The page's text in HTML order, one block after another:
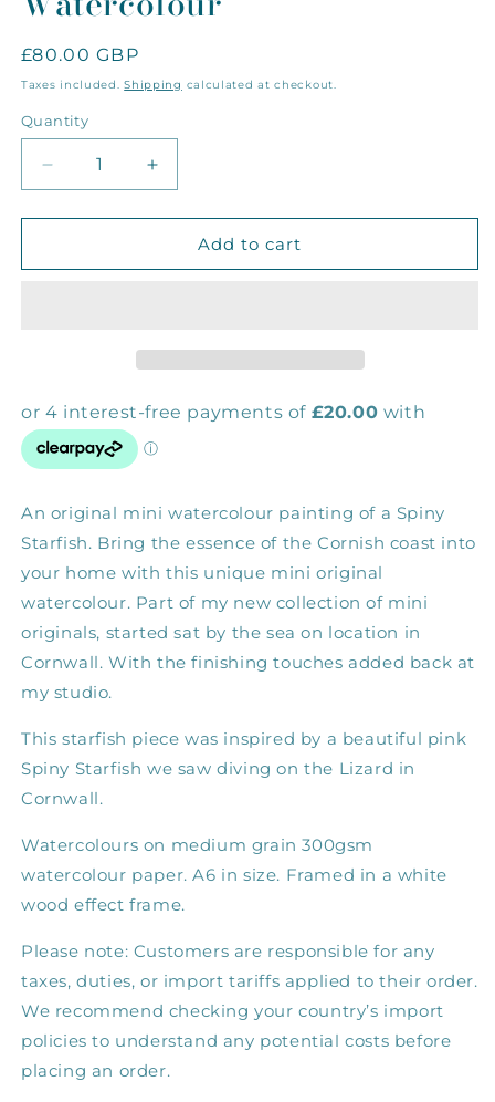
Regular
price
£80.00 GBP
Taxes included.Shipping calculated at checkout.
Quantity
Decrease
quantity
for
Starfish
Increase
quantity
for
Spiny
Starfish
Add to cart
An original mini watercolour painting of a Spiny
Starfish. Bring the essence of the Cornish coast into
your home with this unique mini original
watercolour. Part of my new collection of mini
originals, started sat by the sea on location in
Cornwall. With the finishing touches added back at
my studio.
This starfish piece was inspired by a beautiful pink
Spiny Starfish we saw diving on the Lizard in
Cornwall.
Watercolours on medium grain 300gsm
watercolour paper. A6 in size. Framed in a white
wood effect frame.
Please note: Customers are responsible for any
taxes, duties, or import tariffs applied to their order.
We recommend checking your country’s import
policies to understand any potential costs before
placing an order.